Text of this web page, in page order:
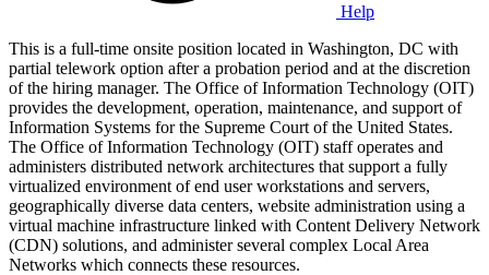
Help
This is a full-time onsite position located in Washington, DC with
partial telework option after a probation period and at the discretion
of the hiring manager. The Office of Information Technology (OIT)
provides the development, operation, maintenance, and support of
Information Systems for the Supreme Court of the United States.
The Office of Information Technology (OIT) staff operates and
administers distributed network architectures that support a fully
virtualized environment of end user workstations and servers,
geographically diverse data centers, website administration using a
virtual machine infrastructure linked with Content Delivery Network
(CDN) solutions, and administer several complex Local Area
Networks which connects these resources.